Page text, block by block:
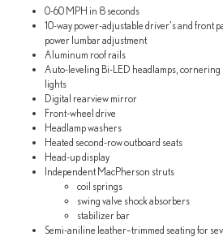
0-60 MPH in 8 seconds
10-way power-adjustable driver's and front
power lumbar adjustment
Aluminum roof rails
Auto-leveling Bi-LED headlamps,
lights
Digital rearview mirror
Front-wheel drive
Headlamp washers
Heated second-row outboard seats
Head-up display
Independent MacPherson struts
coil springs
swing valve shock absorbers
stabilizer bar
Semi-aniline leather–trimmed seating for